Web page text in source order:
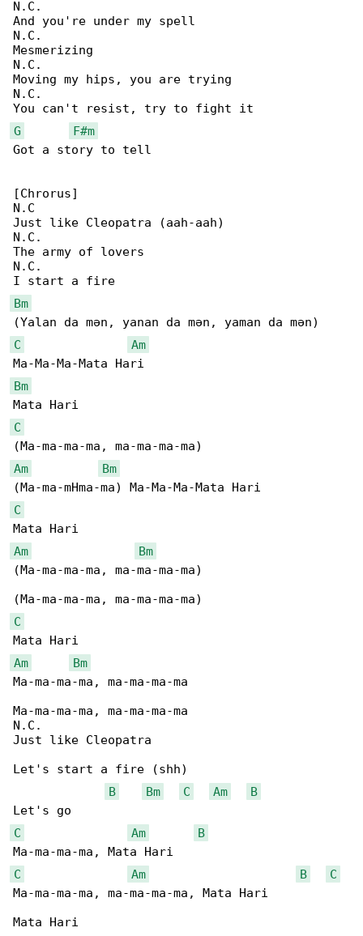
N.C.
And you're under my spell
N.C.
Mesmerizing
N.C.
Moving my hips, you are trying
N.C.
G
F#m
Got a story to tell
[Chrorus]
N.C
Just like Cleopatra (aah-aah)
N.C.
The army of lovers
N.C.
Bm
C
Am
Bm
C
Am
Bm
C
Am
Bm
(Ma-ma-ma-ma, ma-ma-ma-ma)
C
Am
Bm
Ma-ma-ma-ma, ma-ma-ma-ma
Ma-ma-ma-ma, ma-ma-ma-ma
N.C.
Just like Cleopatra
Let's start a fire (shh)
B
Bm C Am
B
C
Am
B
C
Am B
C
Ma-ma-ma-ma, ma-ma-ma-ma, Mata Hari
Mata Hari